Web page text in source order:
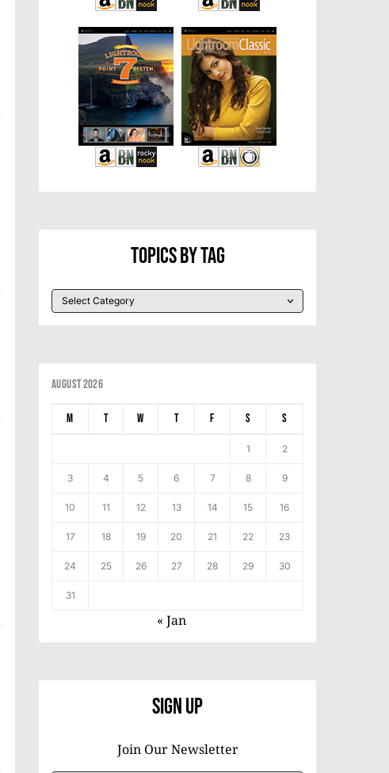
Topics By Tag
August 2026
M T W T F S S
1 2
3 4 5 6 7 8 9
10 11 12 13 14 15 16
17 18 19 20 21 22 23
24 25 26 27 28 29 30
31
« Jan
Sign Up
Join Our Newsletter